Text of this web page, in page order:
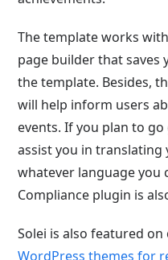
The template works
page builder that saves
the template. Besides,
will help inform users
events. If you plan to
assist you in translating
whatever language you
Compliance plugin is
Solei is also featured
WordPress themes for